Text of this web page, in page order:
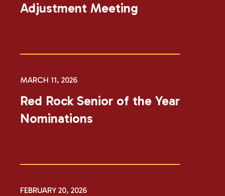
Adjustment Meeting
MARCH 11, 2026
Red Rock Senior of the Year
Nominations
FEBRUARY 20, 2026